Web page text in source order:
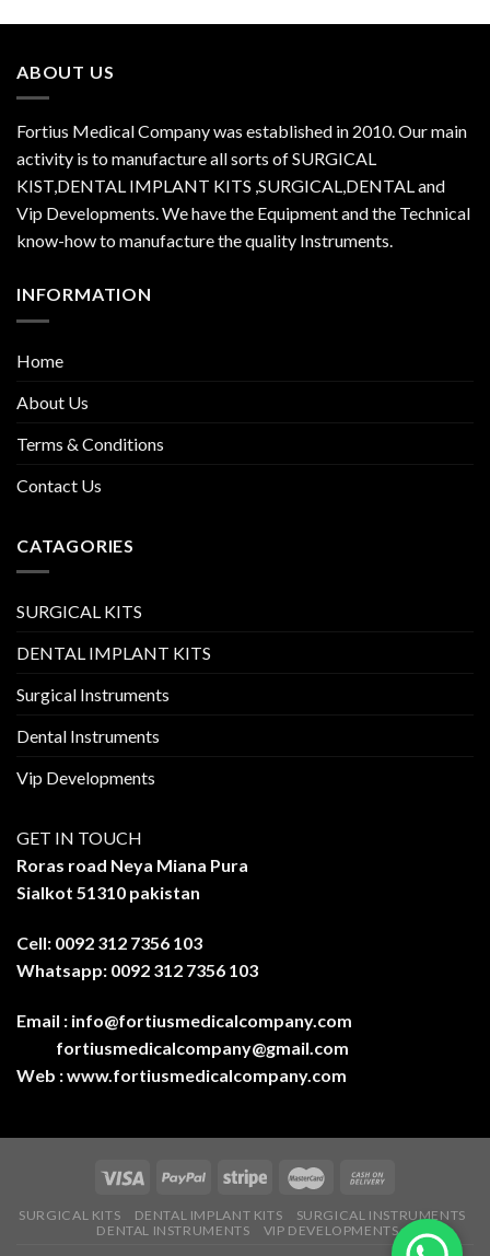
ABOUT US
Fortius Medical Company was established in 2010. Our main
activity is to manufacture all sorts of SURGICAL
KIST,DENTAL IMPLANT KITS ,SURGICAL,DENTAL and
Vip Developments. We have the Equipment and the Technical
know-how to manufacture the quality Instruments.
INFORMATION
Home
About Us
Terms & Conditions
Contact Us
CATAGORIES
SURGICAL KITS
DENTAL IMPLANT KITS
Surgical Instruments
Dental Instruments
Vip Developments
GET IN TOUCH
Roras road Neya Miana Pura
Sialkot 51310 pakistan
Cell: 0092 312 7356 103
Whatsapp: 0092 312 7356 103
Email : info@fortiusmedicalcompany.com
fortiusmedicalcompany@gmail.com
Web :www.fortiusmedicalcompany.com
SURGICAL KITS DENTAL IMPLANT KITS
SURGICAL INSTRUMENTS
DENTAL INSTRUMENTS
VIP DEVELOPMENTS